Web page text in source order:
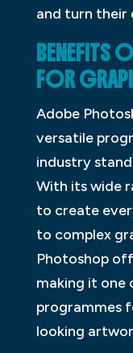
and turn their
BENEFITS
FOR
Adobe
versatile
industry
With its wide
to create
to complex
Photoshop
making it one
programmes
looking